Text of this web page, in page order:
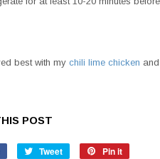
best with my chili lime chicken
POST
Share
Tweet
Tweet
Pin it